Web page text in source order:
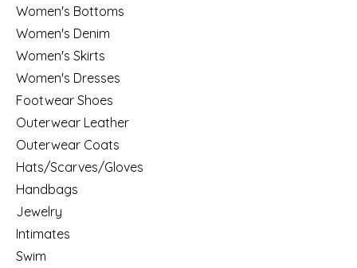
Women's Bottoms
Women's Denim
Women's Skirts
Women's Dresses
Footwear Shoes
Outerwear Leather
Outerwear Coats
Hats/Scarves/Gloves
Handbags
Jewelry
Intimates
Swim